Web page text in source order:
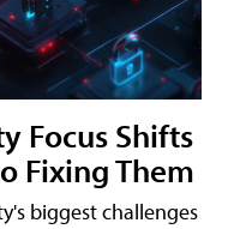
Focus Shifts
Fixing Them
biggest challenges